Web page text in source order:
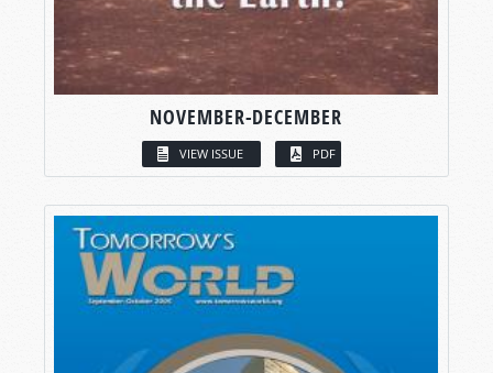
NOVEMBER-DECEMBER
VIEW ISSUE PDF